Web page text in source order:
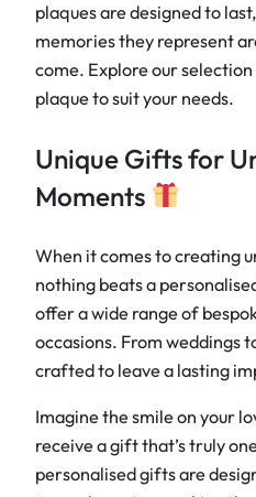
plaques are designed to
memories they represent
come. Explore our
plaque to suit your needs.
Unique Gifts for
Moments
When it comes to creating
nothing beats a
offer a wide range of
occasions. From weddings
crafted to leave a lasting
Imagine the smile on your
receive a gift that’s truly
personalised gifts are